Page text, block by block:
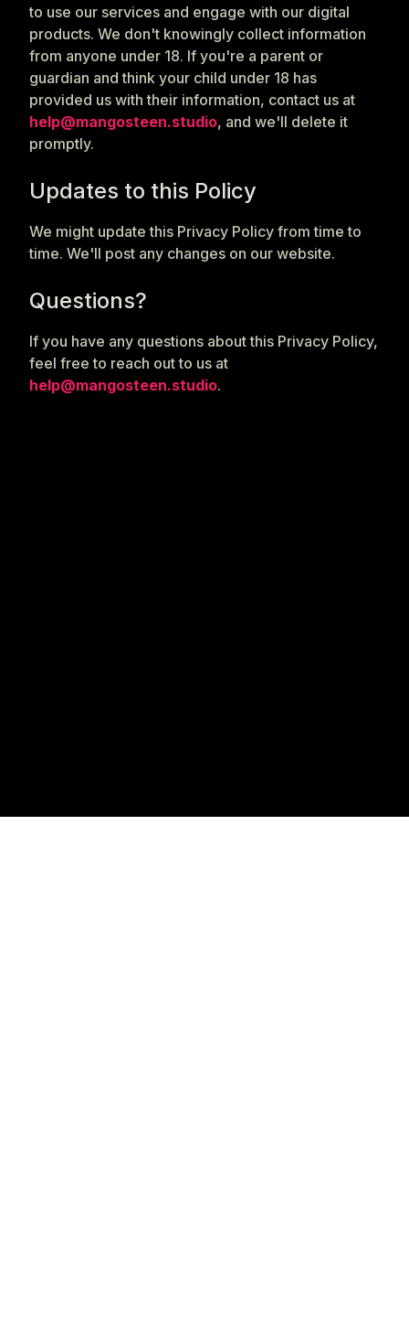
to use our services and engage with our digital
products. We don't knowingly collect information
from anyone under 18. If you're a parent or
guardian and think your child under 18 has
provided us with their information, contact us at
help@mangosteen.studio, and we'll delete it
promptly.
Updates to this Policy
We might update this Privacy Policy from time to
time. We'll post any changes on our website.
Questions?
If you have any questions about this Privacy Policy,
feel free to reach out to us at
help@mangosteen.studio.